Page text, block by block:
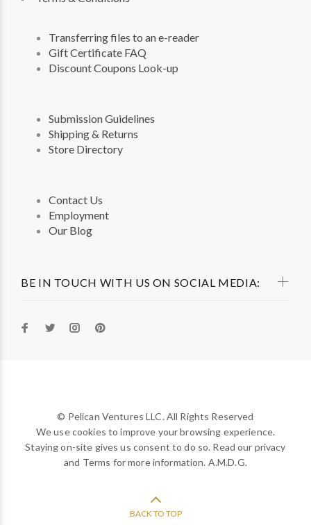
BE IN TOUCH WITH US ON SOCIAL MEDIA:
Transferring files to an e-reader
Gift Certificate FAQ
Discount Coupons Look-up
Submission Guidelines
Shipping & Returns
Store Directory
Contact Us
Employment
Our Blog
© Pelican Ventures LLC. All Rights Reserved
We use cookies to improve your browsing experience.
Staying on-site gives us consent to do so. Read our privacy
and Terms for more information. A.M.D.G.
BACK TO TOP